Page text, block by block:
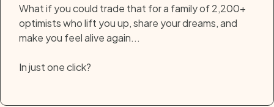
What if you could trade that for a family of 2,200+
optimists who lift you up, share your dreams, and
make you feel alive again...
In just one click?